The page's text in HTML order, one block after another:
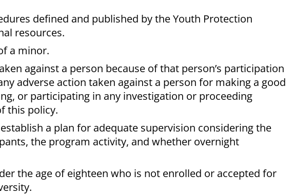
defined and published by the Youth Protection
resources.
a minor.
against a person because of that person’s participation
adverse action taken against a person for making a good
or participating in any investigation or proceeding
this policy.
a plan for adequate supervision considering the
the program activity, and whether overnight
the age of eighteen who is not enrolled or accepted for